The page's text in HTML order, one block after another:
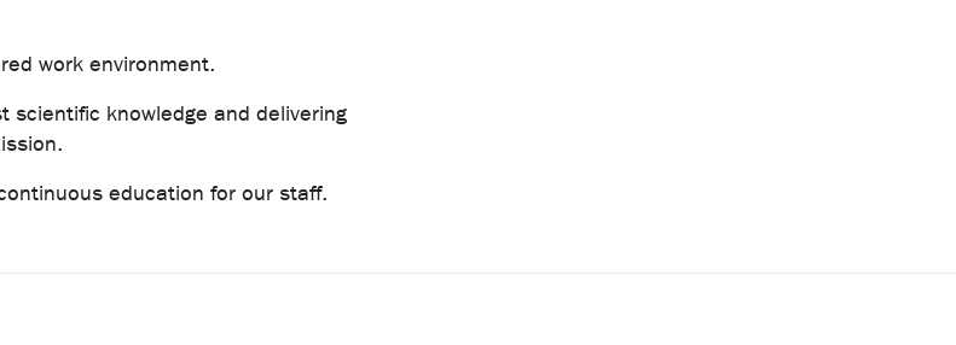
work environment.
knowledge and delivering
education for our staff.